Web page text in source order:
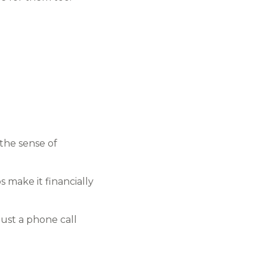
sense of
make it financially
a phone call